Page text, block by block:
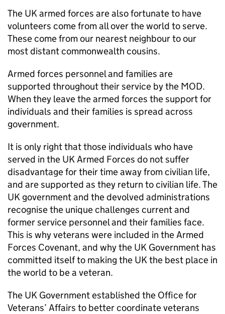
The UK armed forces are also fortunate to have
volunteers come from all over the world to serve.
These come from our nearest neighbour to our
most distant commonwealth cousins.
Armed forces personnel and families are
supported throughout their service by the MOD.
When they leave the armed forces the support for
individuals and their families is spread across
government.
It is only right that those individuals who have
served in the UK Armed Forces do not suffer
disadvantage for their time away from civilian life,
and are supported as they return to civilian life. The
UK government and the devolved administrations
recognise the unique challenges current and
former service personnel and their families face.
This is why veterans were included in the Armed
Forces Covenant, and why the UK Government has
committed itself to making the UK the best place in
the world to be a veteran.
The UK Government established the Office for
Veterans’ Affairs to better coordinate veterans